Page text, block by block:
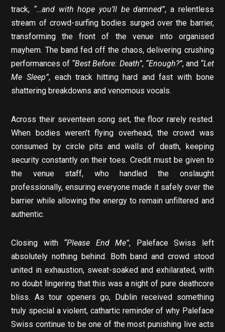
track, “…and with hope you’ll be damned”, a relentless
stream of crowd-surfing bodies surged over the barrier,
transforming the front of the venue into organised
mayhem. The band fed off the chaos, delivering crushing
performances of “Best Before: Death”, “Enough?”, and “Let
Me Sleep”, each track hitting hard and fast with bone
shattering breakdowns and venomous vocals.
Across their seventeen song set, the floor rarely rested.
When bodies weren’t flying overhead, the crowd was
consumed by circle pits and walls of death, keeping
security constantly on their toes. Credit must be given to
the venue staff, who handled the onslaught
professionally, ensuring everyone made it safely over the
barrier while allowing the energy to remain unfiltered and
authentic.
Closing with “Please End Me”, Paleface Swiss left
absolutely nothing behind. Both band and crowd stood
united in exhaustion, sweat-soaked and exhilarated, with
no doubt lingering that this was a night of pure deathcore
bliss. As tour openers go, Dublin received something
truly special a violent, cathartic reminder of why Paleface
Swiss continue to be one of the most punishing live acts